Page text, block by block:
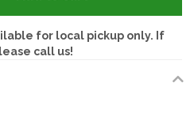
for local pickup only. If
call us!